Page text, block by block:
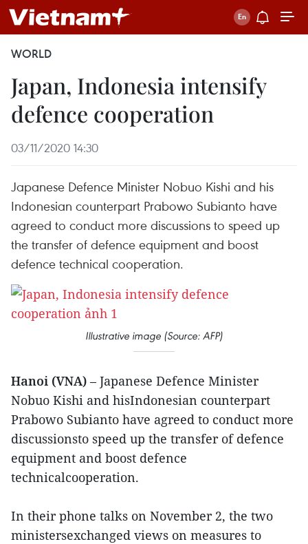
WORLD
Japan, Indonesia intensify
defence cooperation
03/11/2020 14:30
Japanese Defence Minister Nobuo Kishi and his
Indonesian counterpart Prabowo Subianto have
agreed to conduct more discussions to speed up
the transfer of defence equipment and boost
defence technical cooperation.
Illustrative image (Source: AFP)
Hanoi (VNA) – Japanese Defence Minister
Nobuo Kishi and hisIndonesian counterpart
Prabowo Subianto have agreed to conduct more
discussionsto speed up the transfer of defence
equipment and boost defence
technicalcooperation.
In their phone talks on November 2, the two
ministersexchanged views on measures to